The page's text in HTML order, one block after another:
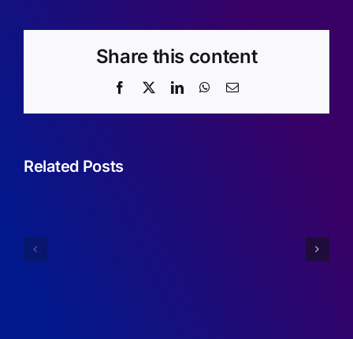
Share this content
Facebook
X LinkedInWhatsApp
Email
Related Posts